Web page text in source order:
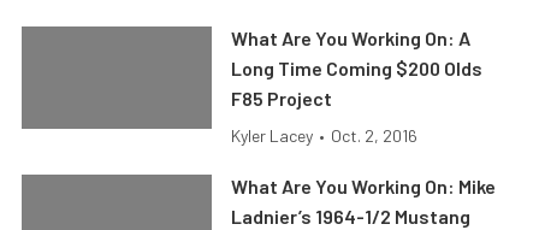
What Are You Working On: A
Long Time Coming $200 Olds
F85 Project
Kyler Lacey • Oct. 2, 2016
What Are You Working On: Mike
Ladnier’s 1964-1/2 Mustang